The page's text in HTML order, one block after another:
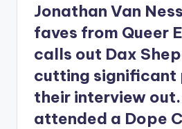
Jonathan Van
faves from Queer
calls out Dax
cutting significant
their interview out.
attended a Dope